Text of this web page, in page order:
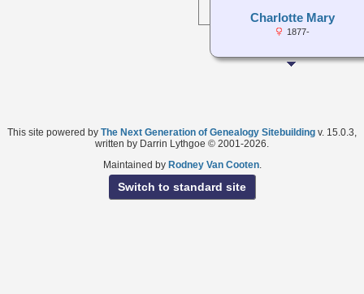
Charlotte Mary
1877-
This site powered by The Next Generation of Genealogy Sitebuilding v. 15.0.3,
written by Darrin Lythgoe © 2001-2026.
Maintained by Rodney Van Cooten.
Switch to standard site